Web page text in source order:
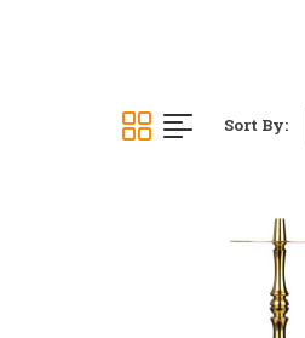
Sort By: